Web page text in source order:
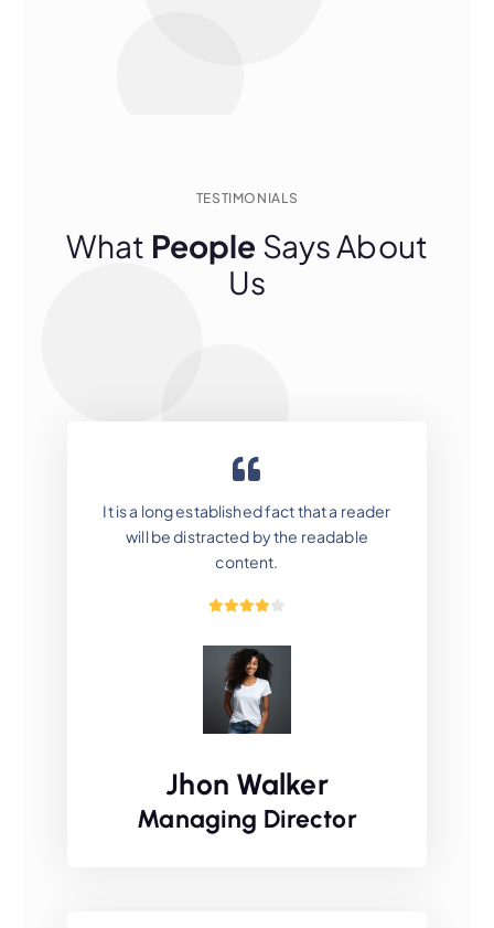
TESTIMONIALS
What People Says About
Us
It is a long established fact that a reader
will be distracted by the readable
content.
Jhon Walker
Managing Director